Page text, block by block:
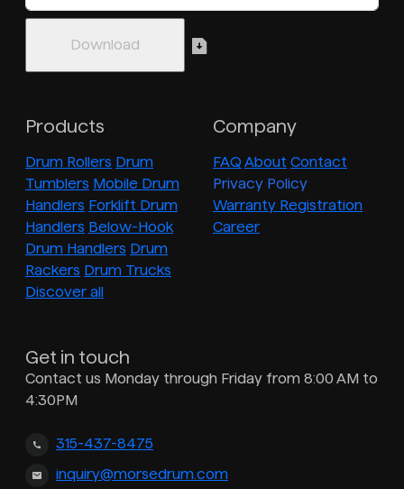
Products
Drum Rollers Drum
Tumblers Mobile Drum
Handlers Forklift Drum
Handlers Below-Hook
Drum Handlers Drum
Rackers Drum Trucks
Discover all
Company
FAQ About Contact
Privacy Policy
Warranty Registration
Career
Get in touch
Contact us Monday through Friday from 8:00 AM to
4:30PM
315-437-8475
inquiry@morsedrum.com